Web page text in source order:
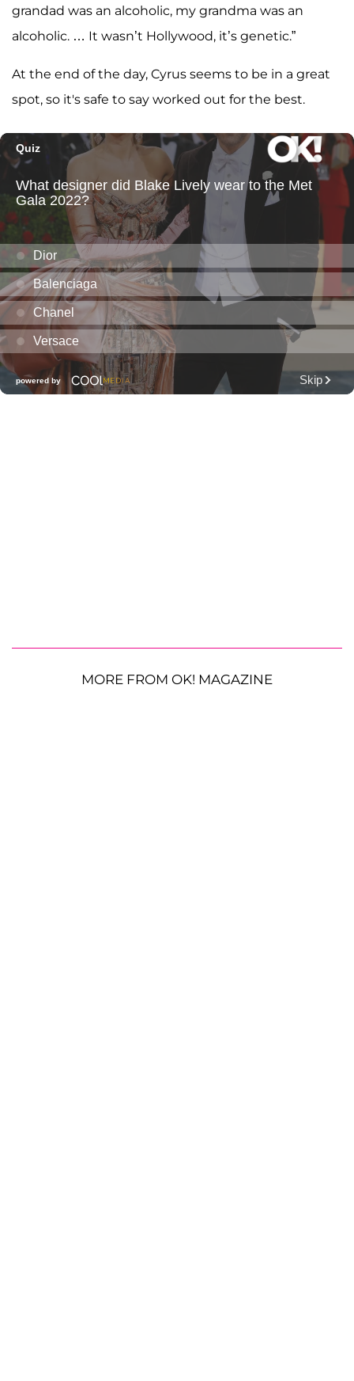
grandad was an alcoholic, my grandma was an
alcoholic. … It wasn’t Hollywood, it’s genetic.”
At the end of the day, Cyrus seems to be in a great
spot, so it's safe to say worked out for the best.
MORE FROM OK! MAGAZINE